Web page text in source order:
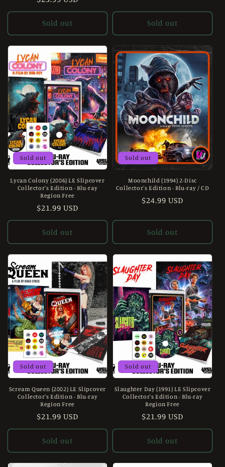
price
Sold out Sold out
Sold out
Lycan Colony (2006) LE Slipcover
Collector's Edition - Blu-ray
Region Free
Regular
price
$21.99 USD
Sold out
Sold out
Moonchild (1994) 2-Disc
Collector's Edition - Blu-ray / CD
Regular
$24.99 USD
Sold out
Sold out
Scream Queen (2002) LE Slipcover
Collector's Edition - Blu-ray
Region Free
Regular
price
$21.99 USD
Sold out
Sold out
Slaughter Day (1991) LE Slipcover
Collector's Edition - Blu-ray
Region Free
Regular
price
$21.99 USD
Sold out